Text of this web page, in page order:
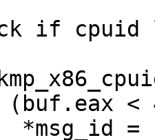
if cpuid